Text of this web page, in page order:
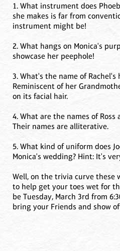
1. What instrument does
she makes is far from
instrument might be!
2. What hangs on Monica's
showcase her peephole!
3. What's the name of Rachel's
Reminiscent of her
on its facial hair.
4. What are the names of Ross
Their names are alliterative.
5. What kind of uniform does
Monica's wedding? Hint: It's
Well, on the trivia curve these
to help get your toes wet for
be Tuesday, March 3rd from
bring your Friends and show